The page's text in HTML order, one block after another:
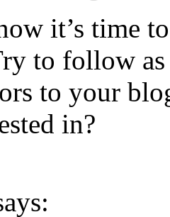
it’s time
to follow
to your
in?